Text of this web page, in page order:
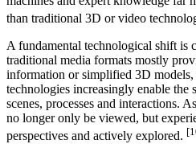
than traditional 3D or video
A fundamental technological shift is
traditional media formats mostly
information or simplified 3D
technologies increasingly enable the
scenes, processes and interactions.
no longer only be viewed, but
perspectives and actively explored.